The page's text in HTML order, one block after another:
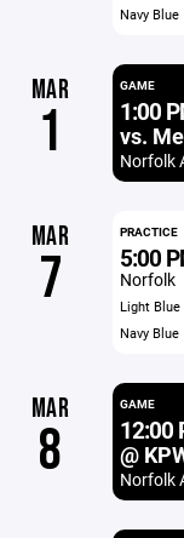
Navy Blue
MAR
1
GAME
1:00
vs.
Norfolk
MAR
7
PRACTICE
5:00
Norfolk
Light Blue
Navy Blue
MAR
8
GAME
12:00
@
Norfolk